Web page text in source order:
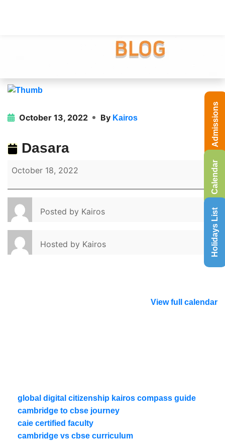
October 13, 2022 By Kairos
Dasara
October 18, 2022
Posted by Kairos
Hosted by Kairos
View full calendar
global digital citizenship kairos compass guide
cambridge to cbse journey
caie certified faculty
cambridge vs cbse curriculum
Calendar
Holidays List
Admissions